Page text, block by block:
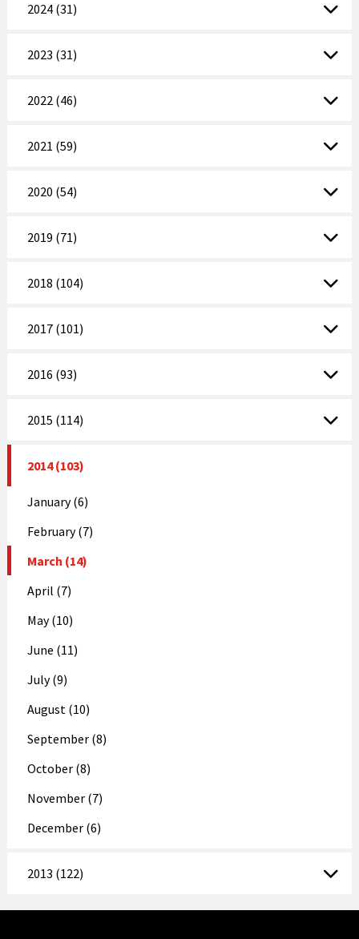
2024 (31)
2023 (31)
2022 (46)
2021 (59)
2020 (54)
2019 (71)
2018 (104)
2017 (101)
2016 (93)
2015 (114)
2014 (103)
January (6)
February (7)
March (14)
April (7)
May (10)
June (11)
July (9)
August (10)
September (8)
October (8)
November (7)
December (6)
2013 (122)